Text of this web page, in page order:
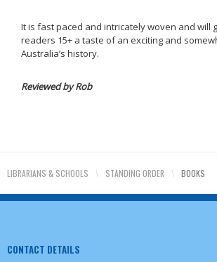
It is fast paced and intricately woven and will
readers 15+ a taste of an exciting and
Australia’s history.
Reviewed by Rob
LIBRARIANS & SCHOOLS \ STANDING ORDER \ BOOKS
CONTACT DETAILS